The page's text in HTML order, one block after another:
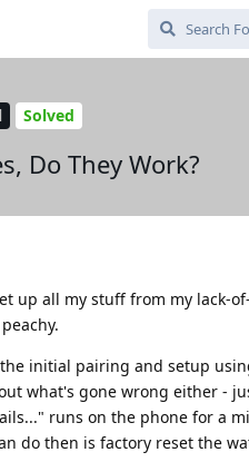
Solved
Do They Work?
up all my stuff from my lack-
initial pairing and setup
what's gone wrong either -
runs on the phone for a
do then is factory reset the